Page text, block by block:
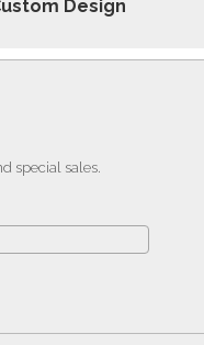
Design
special sales.